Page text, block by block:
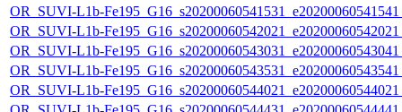
OR_SUVI-L1b-
OR_SUVI-L1b-
OR_SUVI-L1b-
OR_SUVI-L1b-
OR_SUVI-L1b-